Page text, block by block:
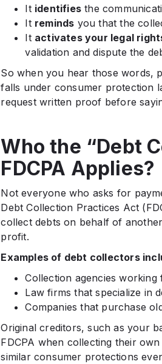
It identifiesthe
It reminds you that the
It activates your legal
validation and dispute the
So when you hear those words,
falls under consumer protection
request written proof before
Who the “Debt
FDCPA Applies?
Not everyone who asks for
Debt Collection Practices Act
collect debts on behalf of
profit.
Examples of debt collectors
Collection agencies
Law firms that specialize in
Companies that purchase
Original creditors, such as your
FDCPA when collecting their
similar consumer protections